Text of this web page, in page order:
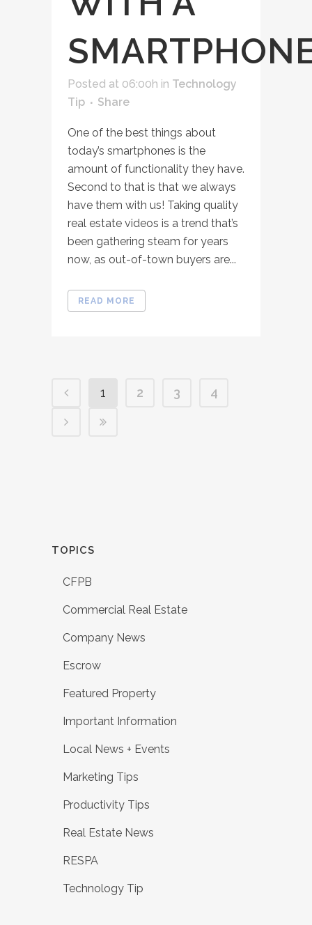
Posted at 06:00h in Technology
Tip
Share
One of the best things about
today’s smartphones is the
amount of functionality they have.
Second to that is that we always
have them with us! Taking quality
real estate videos is a trend that’s
been gathering steam for years
now, as out-of-town buyers are...
READ MORE
1 2 3 4
TOPICS
CFPB
Commercial Real Estate
Company News
Escrow
Featured Property
Important Information
Local News + Events
Marketing Tips
Productivity Tips
Real Estate News
RESPA
Technology Tip